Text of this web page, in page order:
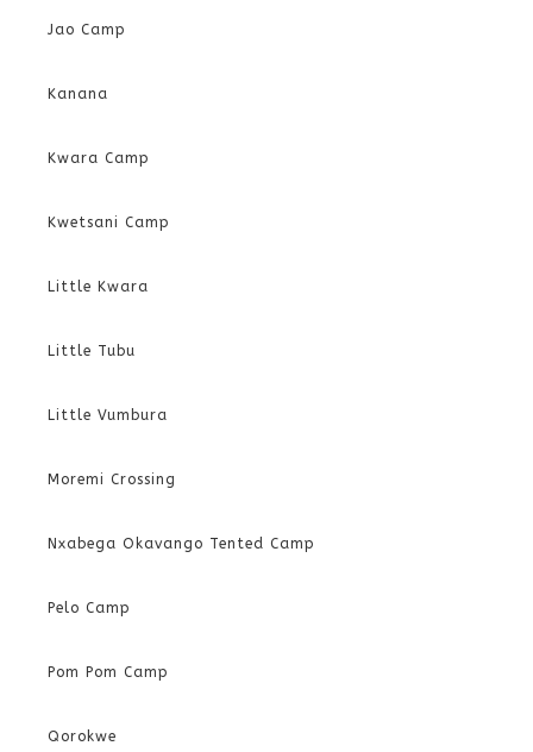
Jao Camp
Kanana
Kwara Camp
Kwetsani Camp
Little Kwara
Little Tubu
Little Vumbura
Moremi Crossing
Nxabega Okavango Tented Camp
Pelo Camp
Pom Pom Camp
Qorokwe